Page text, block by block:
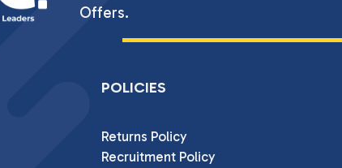
Offers.
POLICIES
Returns Policy
Recruitment Policy